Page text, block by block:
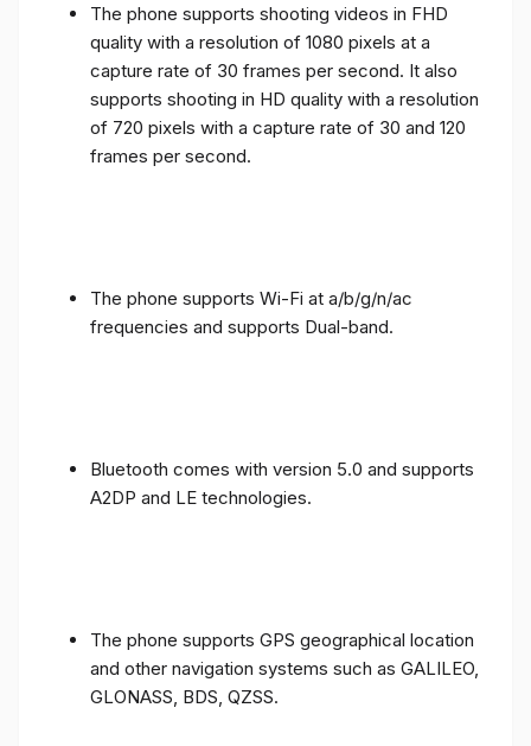
The phone supports shooting videos in FHD
quality with a resolution of 1080 pixels at a
capture rate of 30 frames per second. It also
supports shooting in HD quality with a resolution
of 720 pixels with a capture rate of 30 and 120
frames per second.
The phone supports Wi-Fi at a/b/g/n/ac
frequencies and supports Dual-band.
Bluetooth comes with version 5.0 and supports
A2DP and LE technologies.
The phone supports GPS geographical location
and other navigation systems such as GALILEO,
GLONASS, BDS, QZSS.